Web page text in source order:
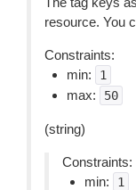
resource. You
Constraints:
min:
1
max: 50
(string)
Constraints:
min:
1